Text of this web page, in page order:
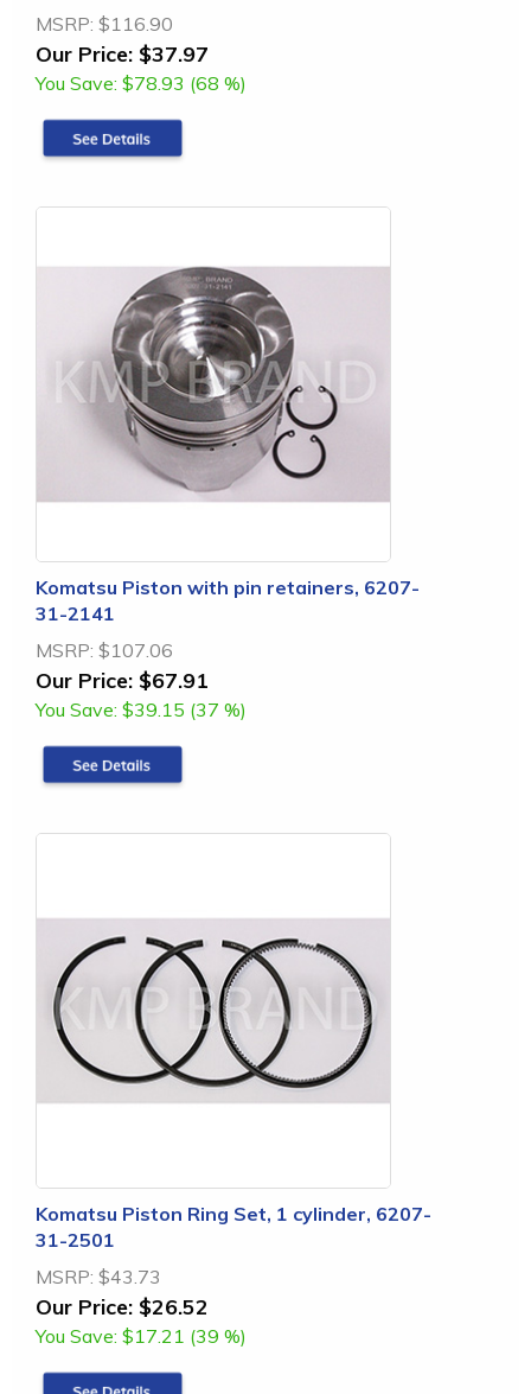
MSRP: $116.90
Our Price: $37.97
You Save: $78.93 (68 %)
Komatsu Piston with pin retainers, 6207-
31-2141
MSRP: $107.06
Our Price: $67.91
You Save: $39.15 (37 %)
Komatsu Piston Ring Set, 1 cylinder, 6207-
31-2501
MSRP: $43.73
Our Price: $26.52
You Save: $17.21 (39 %)